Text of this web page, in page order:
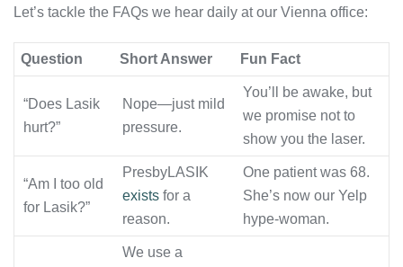
Let’s tackle the FAQs we hear daily at our Vienna office:
Question Short Answer Fun Fact
“Does Lasik
hurt?”
Nope—just mild
pressure.
You’ll be awake, but
we promise not to
show you the laser.
“Am I too old
for Lasik?”
PresbyLASIK
exists for a
reason.
One patient was 68.
She’s now our Yelp
hype-woman.
We use a